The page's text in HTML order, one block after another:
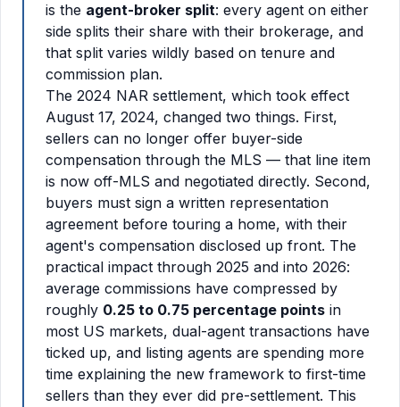
is the agent-broker split: every agent on either
side splits their share with their brokerage, and
that split varies wildly based on tenure and
commission plan.
The 2024 NAR settlement, which took effect
August 17, 2024, changed two things. First,
sellers can no longer offer buyer-side
compensation through the MLS — that line item
is now off-MLS and negotiated directly. Second,
buyers must sign a written representation
agreement before touring a home, with their
agent's compensation disclosed up front. The
practical impact through 2025 and into 2026:
average commissions have compressed by
roughly 0.25 to 0.75 percentage points in
most US markets, dual-agent transactions have
ticked up, and listing agents are spending more
time explaining the new framework to first-time
sellers than they ever did pre-settlement. This